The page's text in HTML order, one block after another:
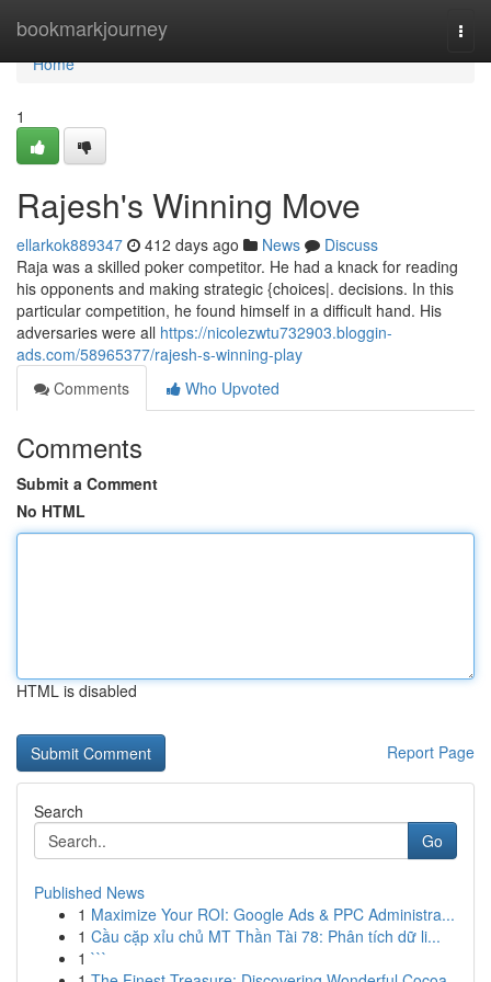
bookmarkjourney
Home
Home
1
Rajesh's Winning Move
ellarkok889347 412 days ago News
Discuss
Raja was a skilled poker competitor. He had a knack for reading
his opponents and making strategic {choices|. decisions. In this
particular competition, he found himself in a difficult hand. His
adversaries were all https://nicolezwtu732903.bloggin-
ads.com/58965377/rajesh-s-winning-play
Comments
Who Upvoted
Comments
Submit a Comment
No HTML
HTML is disabled
Report Page
Search
Go
Published News
1 Maximize Your ROI: Google Ads & PPC Administra...
1 Cầu cặp xỉu chủ MT Thần Tài 78: Phân tích dữ li...
1 ```